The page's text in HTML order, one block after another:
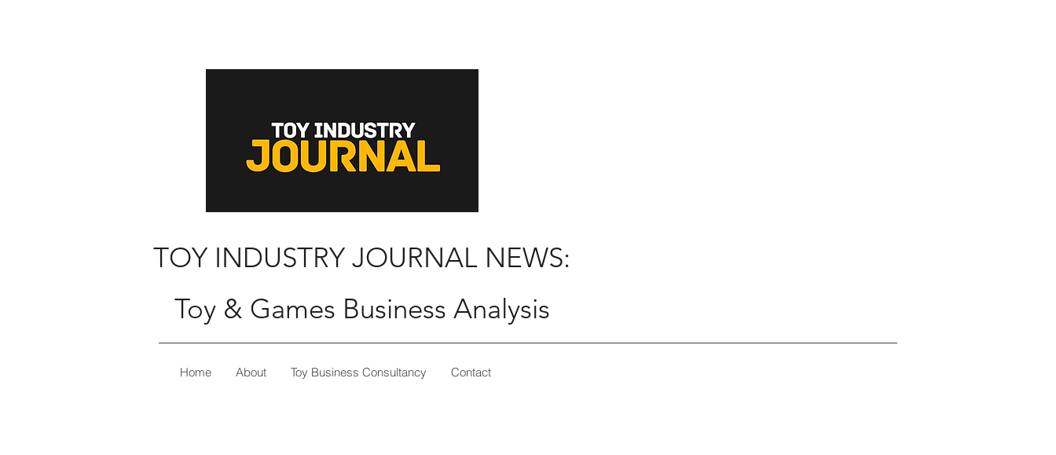
TOY INDUSTRY JOURNAL NEWS:
Toy & Games Business Analysis
Home About Toy Business Consultancy Contact